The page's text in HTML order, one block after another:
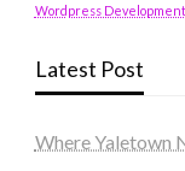
Wordpress
Latest Post
Where Yaletown